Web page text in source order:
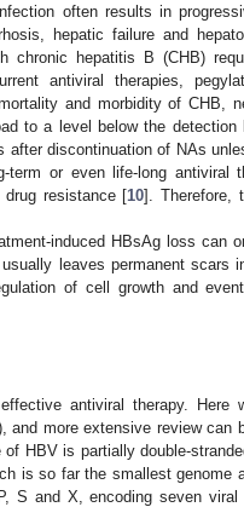
often results in
hepatic failure and
hepatitis B (CHB)
antiviral therapies,
and morbidity of CHB,
to a level below the
after discontinuation of NAs
term or even life-long antiviral
resistance [10]. Therefore,
induced HBsAg loss can
leaves permanent scars
of cell growth and
antiviral therapy. Here
and more extensive review can
HBV is partially double-
is so far the smallest genome
S and X, encoding seven viral